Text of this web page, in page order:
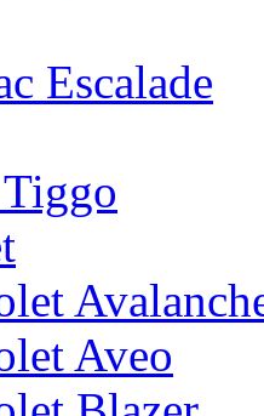
Escalade
Aveo